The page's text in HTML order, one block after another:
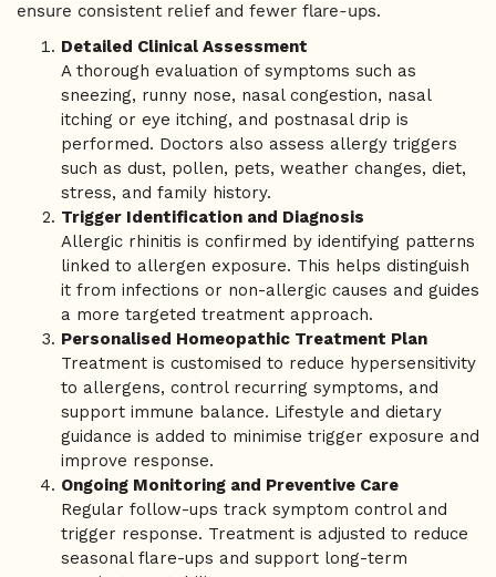
ensure consistent relief and fewer flare-ups.
Detailed Clinical Assessment
A thorough evaluation of symptoms such as
sneezing, runny nose, nasal congestion, nasal
itching or eye itching, and postnasal drip is
performed. Doctors also assess allergy triggers
such as dust, pollen, pets, weather changes, diet,
stress, and family history.
Trigger Identification and Diagnosis
Allergic rhinitis is confirmed by identifying patterns
linked to allergen exposure. This helps distinguish
it from infections or non-allergic causes and guides
a more targeted treatment approach.
Personalised Homeopathic Treatment Plan
Treatment is customised to reduce hypersensitivity
to allergens, control recurring symptoms, and
support immune balance. Lifestyle and dietary
guidance is added to minimise trigger exposure and
improve response.
Ongoing Monitoring and Preventive Care
Regular follow-ups track symptom control and
trigger response. Treatment is adjusted to reduce
seasonal flare-ups and support long-term